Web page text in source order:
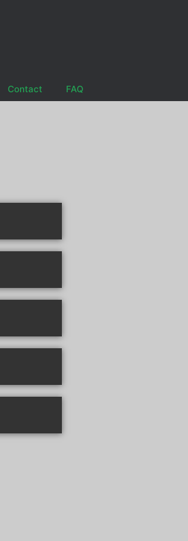
Contact FAQ